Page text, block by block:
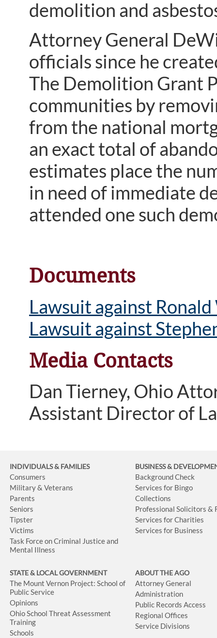
demolition and
Attorney General
officials since he
The Demolition Grant
communities by
from the national
an exact total of
estimates place the
in need of immediate
attended one such
Documents
Lawsuit against
Lawsuit against
Media Contacts
Dan Tierney, Ohio
Assistant Director of
INDIVIDUALS & FAMILIES
Consumers
Military & Veterans
Parents
Seniors
Tipster
Victims
Task Force on Criminal Justice and
Mental Illness
BUSINESS&
Background Check
Services for Bingo
Collections
Professional Solicitors &
Services for Charities
Services for Business
STATE & LOCAL GOVERNMENT
The Mount Vernon Project: School of
Public Service
Opinions
Ohio School Threat Assessment
Training
Schools
ABOUT THE AGO
Attorney General
Administration
Public Records Access
Regional Offices
Service Divisions